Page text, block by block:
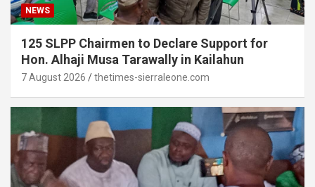
NEWS
125 SLPP Chairmen to Declare Support for
Hon. Alhaji Musa Tarawally in Kailahun
7 August 2026 thetimes-sierraleone.com